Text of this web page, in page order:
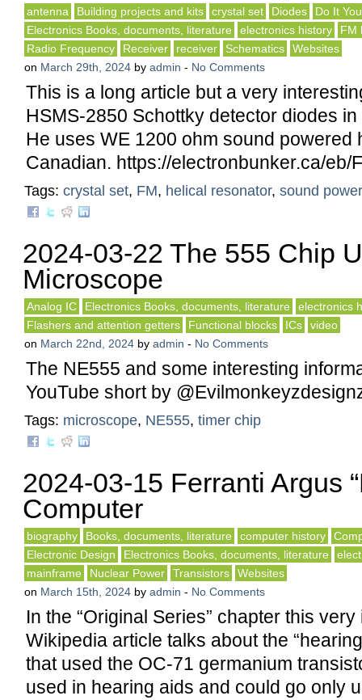
antenna Building projects and kits crystal set Diodes
Do It
Electronics Books, documents, literature
electronics history
FM
Radio Frequency
Receiver receiver Schematics
Websites
on March 29th, 2024 by admin - No Comments
This is a long article but a very
HSMS-2850 Schottky detector diodes
He uses WE 1200 ohm sound powered
Canadian. https://electronbunker.ca/eb/
Tags: crystal set, FM, helical resonator, sound
2024-03-22 The 555 Chip
Microscope
Analog IC Electronics Books, documents, literature
electronics
Flashers and attention getters
Functional blocks ICs
video
on March 22nd, 2024 by admin - No Comments
The NE555 and some interesting
YouTube short by
Tags: microscope, NE555, timer chip
2024-03-15 Ferranti Argus
Computer
biography Books, documents, literature computer history
Electronic Design
Electronics Books, documents, literature
mainframe
Nuclear Power Transistors
Websites
on March 15th, 2024 by admin - No Comments
In the “Original Series” chapter this
Wikipedia article talks about the
that used the OC-71 germanium
used in hearing aids and could go only